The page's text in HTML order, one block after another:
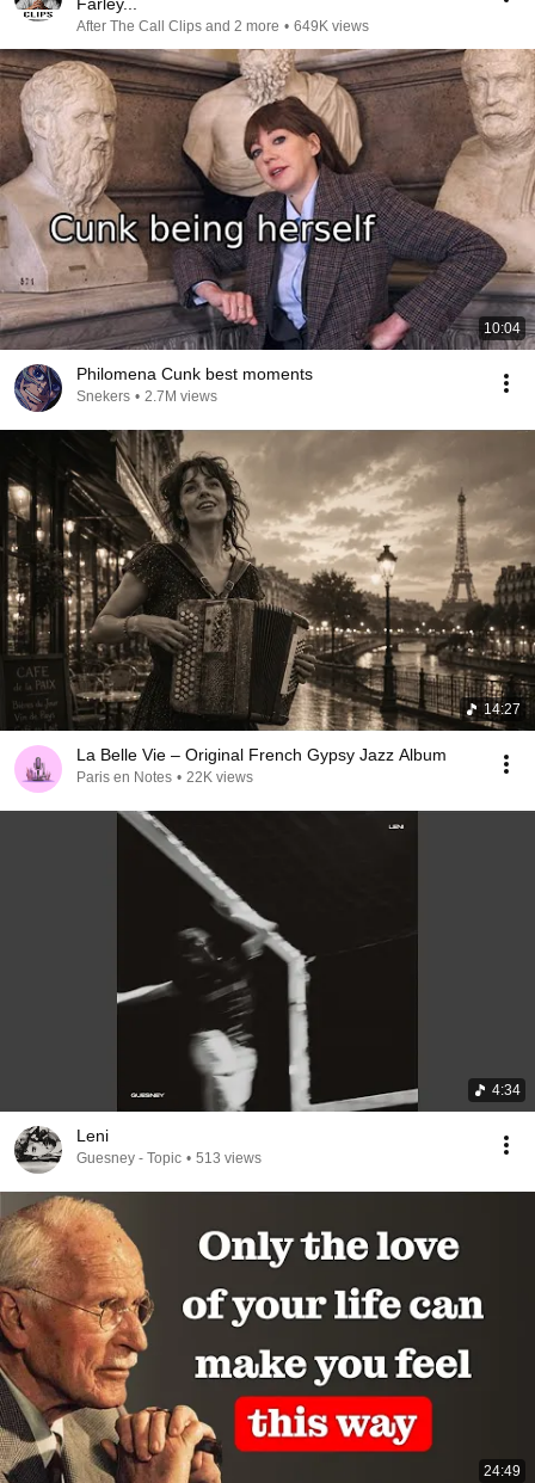
After The Call Clips and 2 more • 649K views
10:04
Philomena Cunk best moments
Snekers • 2.7M views
14:27
La Belle Vie – Original French Gypsy Jazz Album
Paris en Notes • 22K views
4:34
Leni
Guesney - Topic • 513 views
24:49